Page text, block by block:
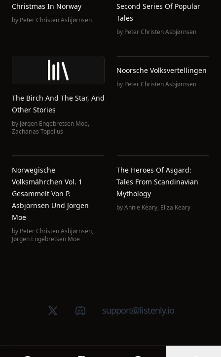
Christmas In Norway
by Peter Christen Asbjørnsen
Second Series Of Popular
Tales
by Peter Christen Asbjørnsen
The Birch And The Star, And
Other Stories
by Jørgen Engebretsen Moe,
Zacharias Topelius
Noorsche Volksvertellingen
by Peter Christen Asbjørnsen
Norwegische
Volksmährchen Vol. 1
Gesammelt Von P.
Asbjörnsen Und Jörgen
Moe
by Peter Christen Asbjørnsen,
Jørgen Engebretsen Moe
The Heroes Of Asgard:
Tales From Scandinavian
Mythology
byAnnie Keary, Eliza Keary
X (Twitter)Discord groupsupport@listenly.io